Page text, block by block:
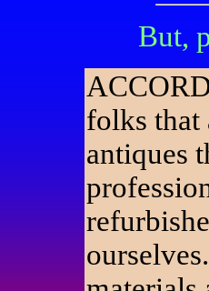
But,
folks that
antiques